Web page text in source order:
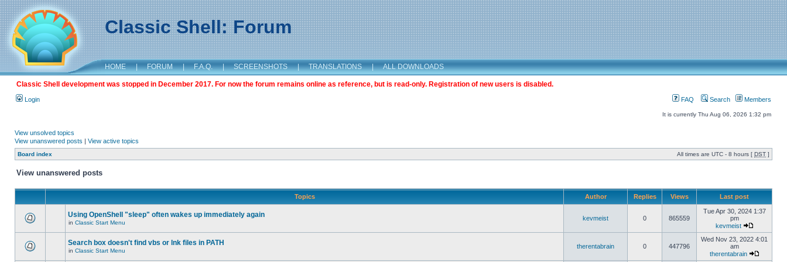
Classic Shell: Forum
HOME | FORUM | F.A.Q. | SCREENSHOTS | TRANSLATIONS | ALL DOWNLOADS
Classic Shell development was stopped in December 2017. For now the forum remains online as reference, but is read-only. Registration of new users is disabled.
Login FAQ Search Members
It is currently Thu Aug 06, 2026 1:32 pm
View unsolved topics
View unanswered posts | View active topics
Board index All times are UTC - 8 hours [ DST ]
View unanswered posts
Topics Author Replies Views Last post
Using OpenShell "sleep" often wakes up immediately again
in Classic Start Menu
kevmeist 0 865559
Tue Apr 30, 2024 1:37
pm
kevmeist
Search box doesn't find vbs or lnk files in PATH
in Classic Start Menu
therentabrain 0 447796
Wed Nov 23, 2022 4:01
am
therentabrain